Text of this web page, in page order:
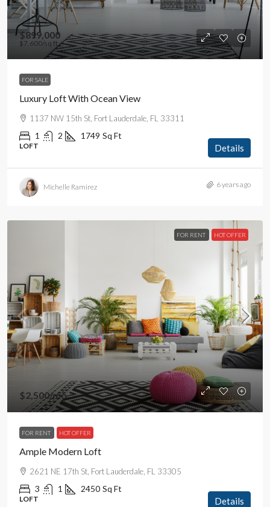
$899,000
$7,600/sq ft
FOR SALE
Luxury Loft With Ocean View
1137 NW 15th St, Fort Lauderdale, FL 33311
1 2 1749 Sq Ft
LOFT Details
Michelle Ramirez 6 years ago
FOR RENT HOT OFFER
$2,500/mo
FOR RENT HOT OFFER
Ample Modern Loft
2621 NE 17th St, Fort Lauderdale, FL 33305
3 1 2450 Sq Ft
LOFT Details